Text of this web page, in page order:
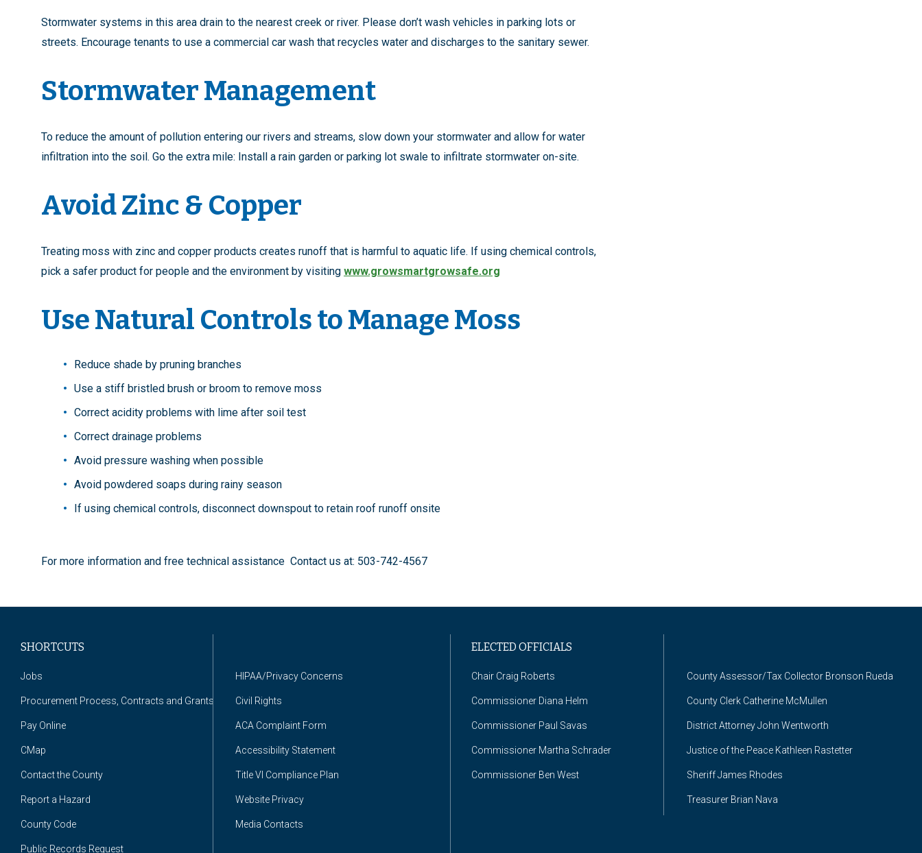
Stormwater systems in this area drain to the nearest creek or river. Please don’t wash vehicles in parking lots or
streets. Encourage tenants to use a commercial car wash that recycles water and discharges to the sanitary sewer.
Stormwater Management
To reduce the amount of pollution entering our rivers and streams, slow down your stormwater and allow for water
infiltration into the soil. Go the extra mile: Install a rain garden or parking lot swale to infiltrate stormwater on-site.
Avoid Zinc & Copper
Treating moss with zinc and copper products creates runoff that is harmful to aquatic life. If using chemical controls,
pick a safer product for people and the environment by visiting www.growsmartgrowsafe.org
Use Natural Controls to Manage Moss
Reduce shade by pruning branches
Use a stiff bristled brush or broom to remove moss
Correct acidity problems with lime after soil test
Correct drainage problems
Avoid pressure washing when possible
Avoid powdered soaps during rainy season
If using chemical controls, disconnect downspout to retain roof runoff onsite
For more information and free technical assistance Contact us at: 503-742-4567
SHORTCUTS
Jobs
Procurement Process, Contracts and Grants
Pay Online
CMap
Contact the County
Report a Hazard
County Code
Public Records Request
HIPAA/Privacy Concerns
Civil Rights
ACA Complaint Form
Accessibility Statement
Title VI Compliance Plan
Website Privacy
Media Contacts
ELECTED OFFICIALS
Chair Craig Roberts
Commissioner Diana Helm
Commissioner Paul Savas
Commissioner Martha Schrader
Commissioner Ben West
County Assessor/Tax Collector Bronson Rueda
County Clerk Catherine McMullen
District Attorney John Wentworth
Justice of the Peace Kathleen Rastetter
Sheriff James Rhodes
Treasurer Brian Nava